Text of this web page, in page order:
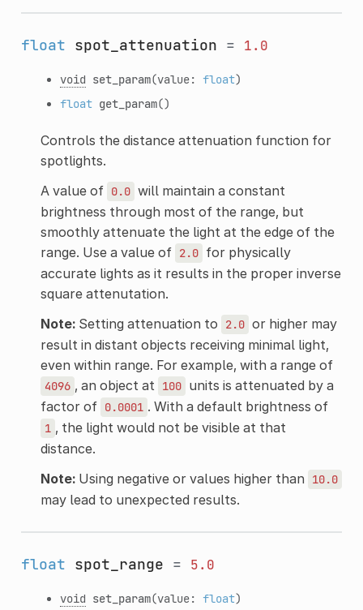
float spot_attenuation = 1.0
void set_param(value: float)
float get_param()
Controls the distance attenuation function for
spotlights.
A value of 0.0 will maintain a constant
brightness through most of the range, but
smoothly attenuate the light at the edge of the
range. Use a value of 2.0 for physically
accurate lights as it results in the proper inverse
square attenutation.
Note:Setting attenuation to 2.0 or higher may
result in distant objects receiving minimal light,
even within range. For example, with a range of
4096 , an object at 100 units is attenuated by a
factor of 0.0001 . With a default brightness of
1 , the light would not be visible at that
distance.
Note:Using negative or values higher than 10.0
may lead to unexpected results.
float spot_range = 5.0
void set_param(value: float)